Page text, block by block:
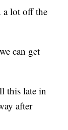
a lot off the
can get
this late in
after